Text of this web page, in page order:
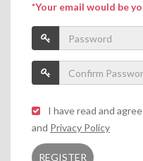
*Your email would be
I have read and
and Privacy Policy